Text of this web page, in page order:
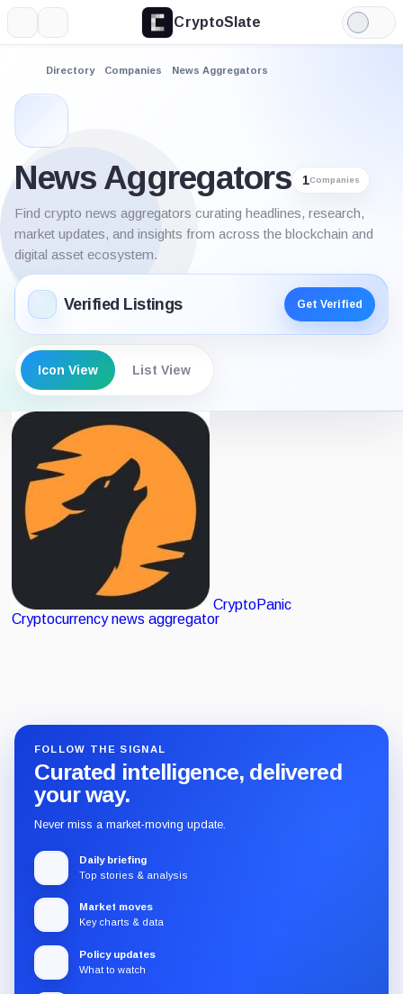
CryptoSlate
Light
Mode
Directory Companies News Aggregators
News Aggregators 1Companies
Find crypto news aggregators curating headlines, research,
market updates, and insights from across the blockchain and
digital asset ecosystem.
Verified Listings Get Verified
Icon View List View
Icon View List View
CryptoPanic
Cryptocurrency news aggregator
FOLLOW THE SIGNAL
Curated intelligence, delivered
your way.
Never miss a market-moving update.
Daily briefing
Top stories & analysis
Market moves
Key charts & data
Policy updates
What to watch